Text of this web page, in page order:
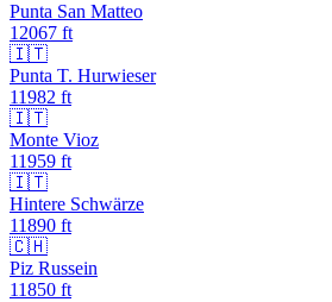
Punta San Matteo
12067 ft
🇮🇹
Punta T. Hurwieser
11982 ft
🇮🇹
Monte Vioz
11959 ft
🇮🇹
Hintere Schwärze
11890 ft
🇨🇭
Piz Russein
11850 ft